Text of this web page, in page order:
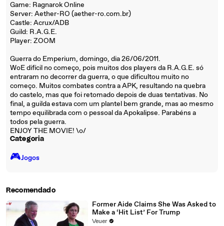
Game: Ragnarok Online
Server: Aether-RO (aether-ro.com.br)
Castle: Acrux/ADB
Guild: R.A.G.E.
Player: ZOOM
Guerra do Emperium, domingo, dia 26/06/2011.
WoE difícil no começo, pois muitos dos players da R.A.G.E. só
entraram no decorrer da guerra, o que dificultou muito no
começo. Muitos combates contra a APK, resultando na quebra
do castelo, mas que foi retomado depois de duas tentativas. No
final, a guilda estava com um plantel bem grande, mas ao mesmo
tempo equilibrada com o pessoal da Apokalipse. Parabéns a
todos pela guerra.
ENJOY THE MOVIE! \o/
Categoria
🎮️Jogos
Recomendado
Former Aide Claims She Was Asked to
Make a ‘Hit List’ For Trump
Veuer